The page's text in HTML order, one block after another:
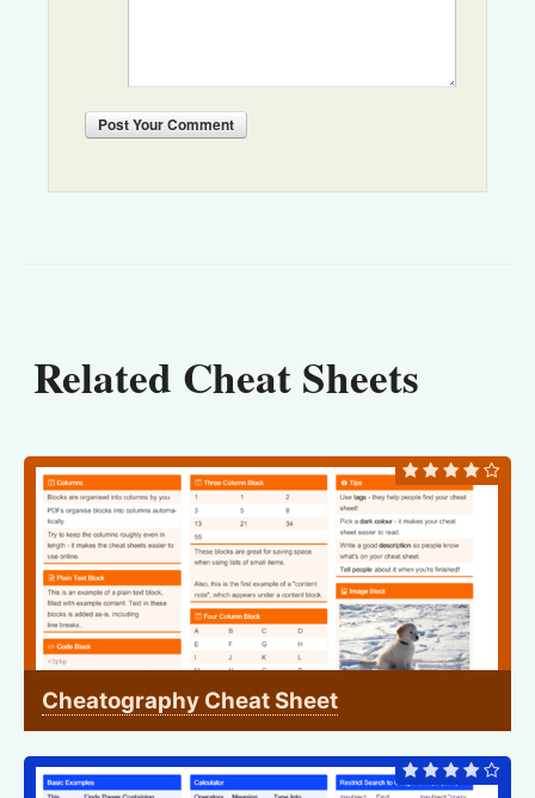
PostYour Comment
Related Cheat Sheets
Cheatography Cheat Sheet